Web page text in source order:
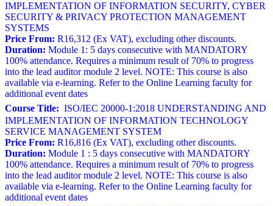
IMPLEMENTATION OF INFORMATION SECURITY, CYBER
SECURITY & PRIVACY PROTECTION MANAGEMENT
SYSTEMS
Price From: R16,312 (Ex VAT), excluding other discounts.
Duration: Module 1: 5 days consecutive with MANDATORY
100% attendance. Requires a minimum result of 70% to progress
into the lead auditor module 2 level. NOTE: This course is also
available via e-learning. Refer to the Online Learning faculty for
additional event dates
Course Title: ISO/IEC 20000-1:2018 UNDERSTANDING AND
IMPLEMENTATION OF INFORMATION TECHNOLOGY
SERVICE MANAGEMENT SYSTEM
Price From: R16,816 (Ex VAT), excluding other discounts.
Duration: Module 1 : 5 days consecutive with MANDATORY
100% attendance. Requires a minimum result of 70% to progress
into the lead auditor module 2 level. NOTE: This course is also
available via e-learning. Refer to the Online Learning faculty for
additional event dates